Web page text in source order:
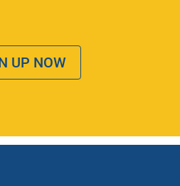
UP NOW